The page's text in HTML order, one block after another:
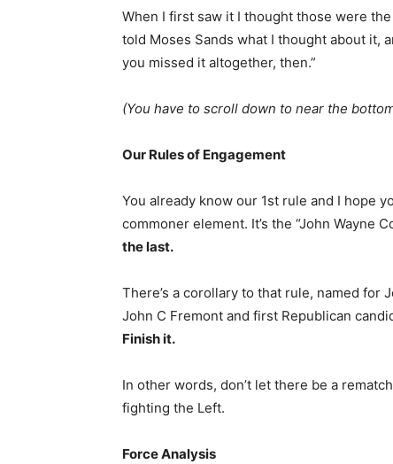
When I first saw it I thought those were
told Moses Sands what I thought about it,
you missed it altogether, then.”
(You have to scroll down to near the
Our Rules of Engagement
You already know our 1st rule and I hope
commoner element. It’s the “John Wayne
the last.
There’s a corollary to that rule, named for
John C Fremont and first Republican
Finish it.
In other words, don’t let there be a
fighting the Left.
Force Analysis